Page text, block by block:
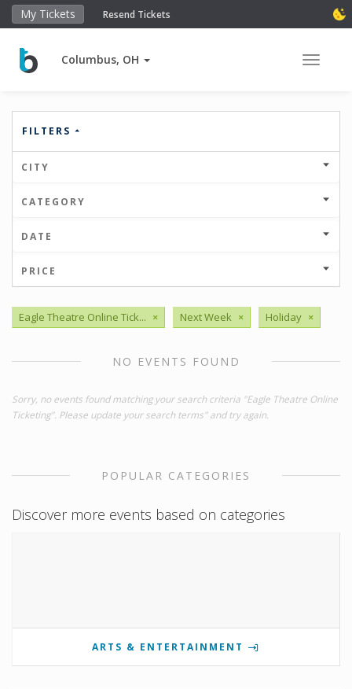
My Tickets Resend Tickets
Columbus, OH Toggle
FILTERS
CITY
CATEGORY
DATE
PRICE
Eagle Theatre Online Tick... × Next Week × Holiday ×
NO EVENTS FOUND
Sorry, no events found matching your search criteria "Eagle Theatre Online
Ticketing". Please update your search terms" and try again.
POPULAR CATEGORIES
Discover more events based on categories
ARTS & ENTERTAINMENT